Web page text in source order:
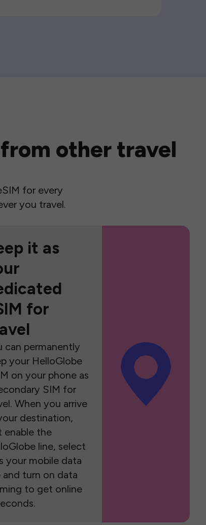
other travel
for every
you travel.
it as
for
can permanently
your HelloGlobe
on your phone as
SIM for
When you arrive
destination,
enable the
line, select
your mobile data
and turn on data
to get online